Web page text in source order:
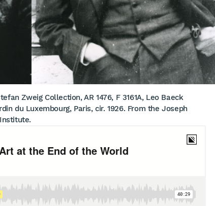
Zweig Collection, AR 1476, F 3161A, Leo Baeck
du Luxembourg, Paris, cir. 1926. From the Joseph